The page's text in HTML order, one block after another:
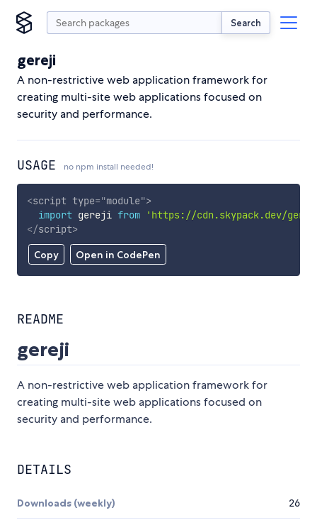
Search
gereji
A non-restrictive web application framework for
creating multi-site web applications focused on
security and performance.
USAGE no npm install needed!
Copy Open in CodePen
<script type="module">
import gereji from
'https://cdn.skypack.dev/
</script>
README
gereji
A non-restrictive web application framework for
creating multi-site web applications focused on
security and performance.
DETAILS
Downloads (weekly) 26